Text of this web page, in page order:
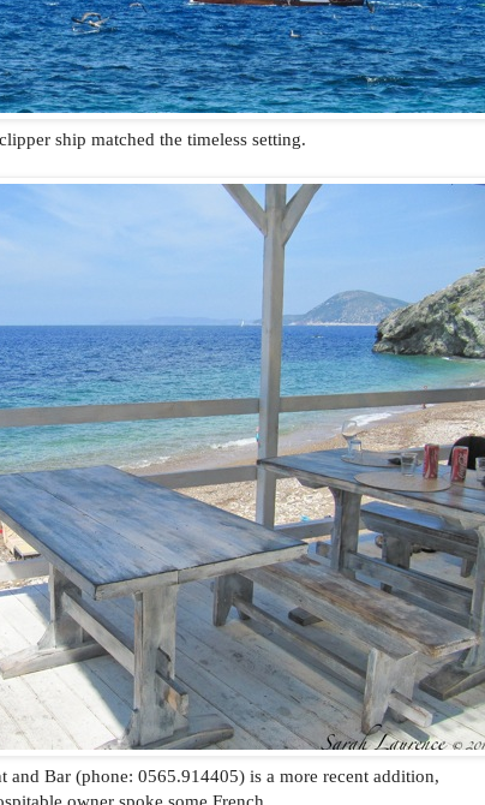
ship matched the timeless setting.
and Bar (phone: 0565.914405) is a more recent addition,
owner spoke some French.